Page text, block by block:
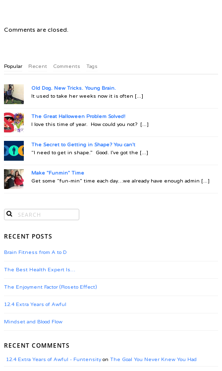
Comments are closed.
Popular Recent Comments Tags
Old Dog. New Tricks. Young Brain.
It used to take her weeks now it is often [...]
The Great Halloween Problem Solved!
I love this time of year. How could you not? [...]
The Secret to Getting in Shape? You can't
“I need to get in shape.” Good. I’ve got the [...]
Make "Funmin" Time
Get some “fun-min” time each day…we already have enough admin [...]
RECENT POSTS
Brain Fitness from A to D
The Best Health Expert Is…
The Enjoyment Factor (Roseto Effect)
12.4 Extra Years of Awful
Mindset and Blood Flow
RECENT COMMENTS
12.4 Extra Years of Awful - Funtensity on The Goal You Never Knew You Had